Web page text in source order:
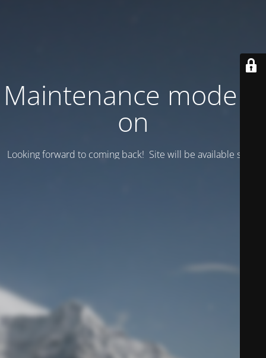
Maintenance mode is
on
Looking forward to coming back! Site will be available soon.